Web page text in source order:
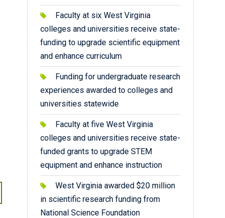
Faculty at six West Virginia
colleges and universities receive state-
funding to upgrade scientific equipment
and enhance curriculum
Funding for undergraduate research
experiences awarded to colleges and
universities statewide
Faculty at five West Virginia
colleges and universities receive state-
funded grants to upgrade STEM
equipment and enhance instruction
West Virginia awarded $20 million
in scientific research funding from
National Science Foundation